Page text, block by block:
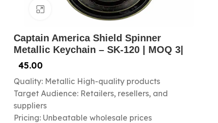
Click to enlarge
Captain America Shield Spinner
Metallic Keychain – SK-120 | MOQ 3|
45.00
Quality: Metallic High-quality products
Target Audience: Retailers, resellers, and
suppliers
Pricing: Unbeatable wholesale prices